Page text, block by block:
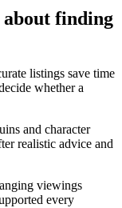
about finding
listings save time
whether a
and character
realistic advice and
viewings
every